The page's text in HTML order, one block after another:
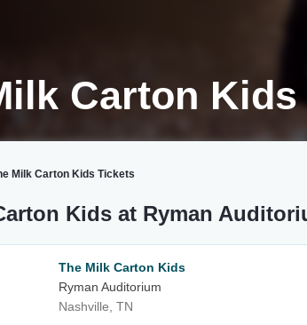
Carton
Milk Carton Kids Tickets
Kids at Ryman
The Milk Carton Kids
Ryman Auditorium
Nashville, TN